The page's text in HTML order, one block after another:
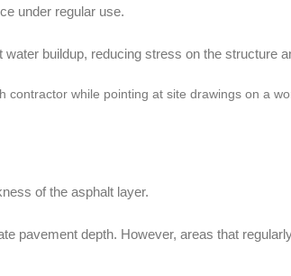
under regular use.
buildup, reducing stress on the structure
of the asphalt layer.
pavement depth. However, areas that